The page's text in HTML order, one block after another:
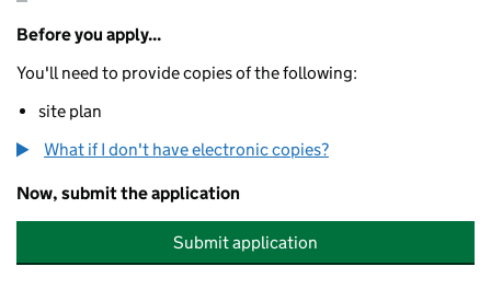
Before you apply...
You'll need to provide copies of the following:
site plan
What if I don't have electronic copies?
Now, submit the application
Submit application